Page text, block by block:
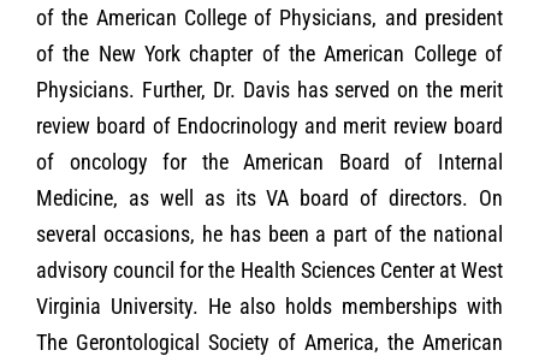
of the American College of Physicians, and president
of the New York chapter of the American College of
Physicians. Further, Dr. Davis has served on the merit
review board of Endocrinology and merit review board
of oncology for the American Board of Internal
Medicine, as well as its VA board of directors. On
several occasions, he has been a part of the national
advisory council for the Health Sciences Center at West
Virginia University. He also holds memberships with
The Gerontological Society of America, the American